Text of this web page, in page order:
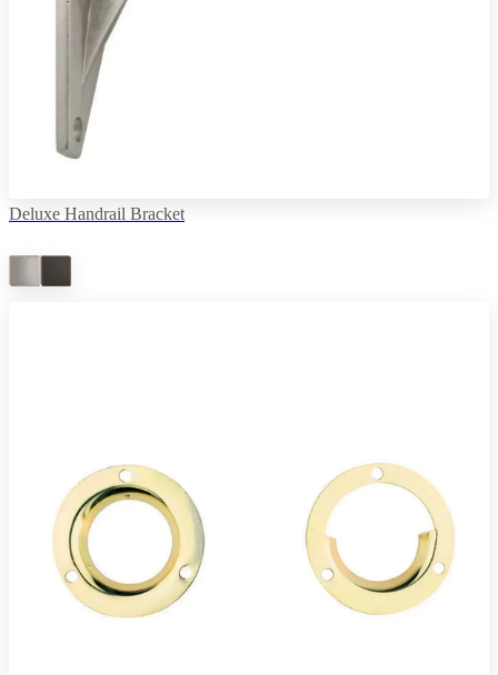
Deluxe Handrail Bracket